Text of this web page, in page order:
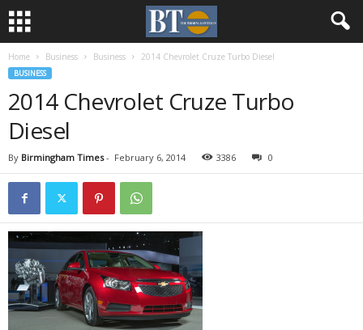
Home Business Business 2014 Chevrolet Cruze Turbo Diesel
BUSINESS
2014 Chevrolet Cruze Turbo
Diesel
By Birmingham Times- February 6, 2014 3386 0